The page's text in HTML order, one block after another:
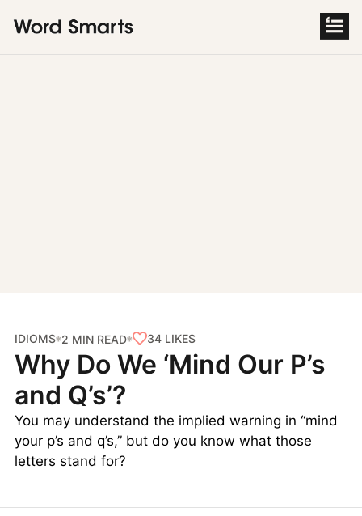
IDIOMS 2 MIN READ 34 LIKES
Why Do We ‘Mind Our P’s
and Q’s’?
You may understand the implied warning in “mind
your p’s and q’s,” but do you know what those
letters stand for?